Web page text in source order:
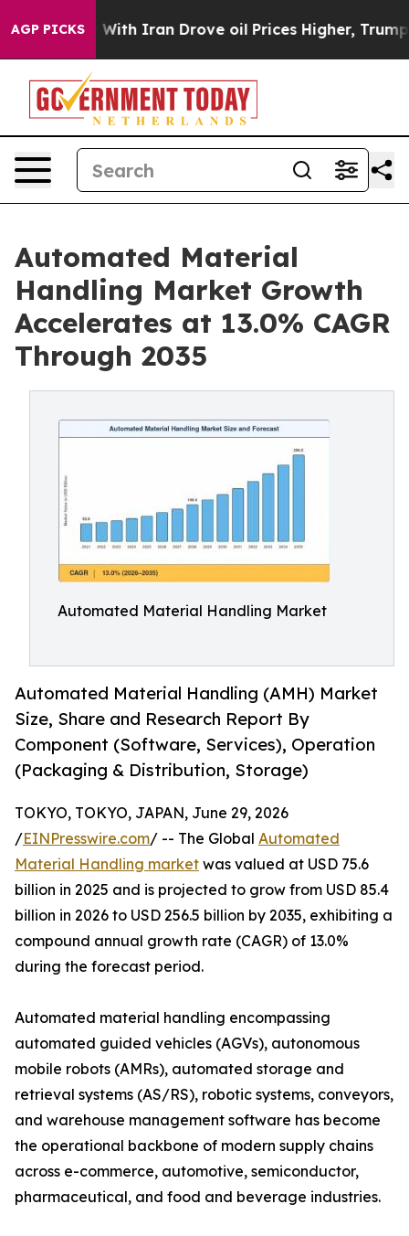
AGP PICKS
Iran Drove oil Prices Higher, Trump Gave
Automated Material
Handling Market Growth
Accelerates at 13.0% CAGR
Through 2035
Automated Material Handling Market
Automated Material Handling (AMH) Market
Size, Share and Research Report By
Component (Software, Services), Operation
(Packaging & Distribution, Storage)
TOKYO, TOKYO, JAPAN, June 29, 2026
/EINPresswire.com/ -- The Global Automated
Material Handling market was valued at USD 75.6
billion in 2025 and is projected to grow from USD 85.4
billion in 2026 to USD 256.5 billion by 2035, exhibiting a
compound annual growth rate (CAGR) of 13.0%
during the forecast period.
Automated material handling encompassing
automated guided vehicles (AGVs), autonomous
mobile robots (AMRs), automated storage and
retrieval systems (AS/RS), robotic systems, conveyors,
and warehouse management software has become
the operational backbone of modern supply chains
across e-commerce, automotive, semiconductor,
pharmaceutical, and food and beverage industries.